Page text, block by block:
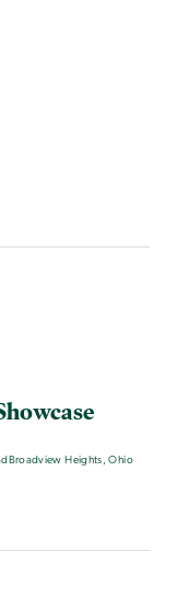
Heights, Ohio